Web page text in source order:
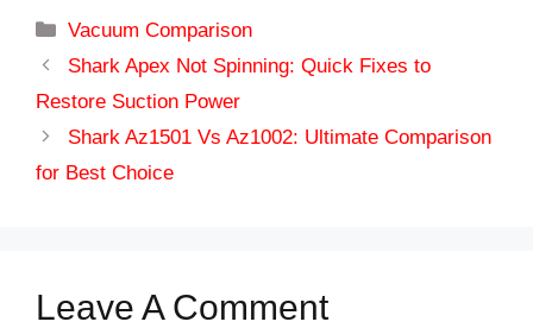
Categories
Vacuum Comparison
Shark Apex Not Spinning: Quick Fixes to
Restore Suction Power
Shark Az1501 Vs Az1002: Ultimate Comparison
for Best Choice
Leave A Comment